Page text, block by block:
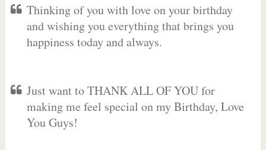
Thinking of you with love on your birthday
and wishing you everything that brings you
happiness today and always.
Just want to THANK ALL OF YOU for
making me feel special on my Birthday, Love
You Guys!